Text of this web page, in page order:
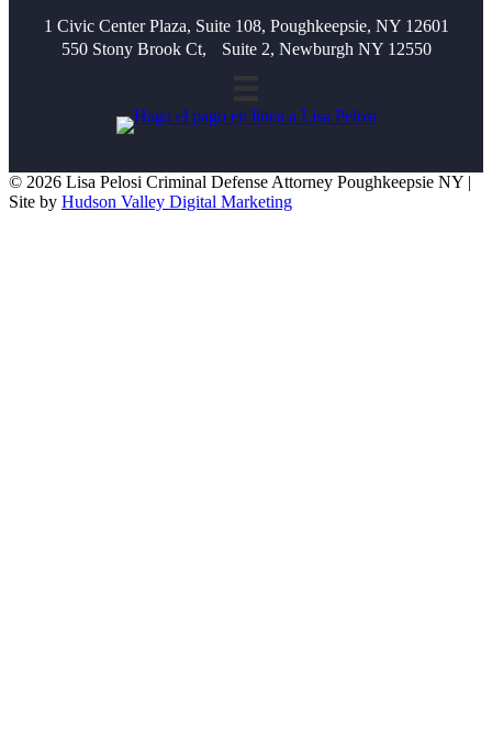
1 Civic Center Plaza, Suite 108, Poughkeepsie, NY 12601
550 Stony Brook Ct, Suite 2, Newburgh NY 12550
© 2026 Lisa Pelosi Criminal Defense Attorney Poughkeepsie NY |
Site by Hudson Valley Digital Marketing